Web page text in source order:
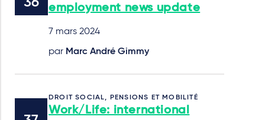
employment news update
7 mars 2024
par Marc André Gimmy
DROIT SOCIAL, PENSIONS ET MOBILITÉ
Work/Life: international